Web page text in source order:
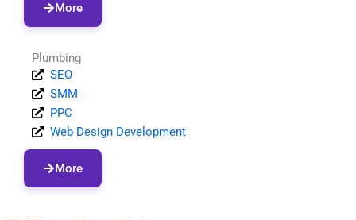
More
Plumbing
SEO
SMM
PPC
Web Design Development
More